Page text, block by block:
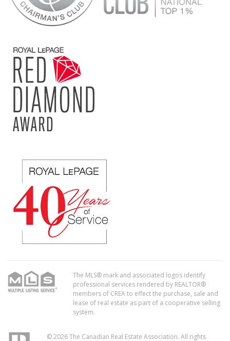
The MLS® mark and associated logos identify
professional services rendered by REALTOR®
members of CREA to effect the purchase, sale and
lease of real estate as part of a cooperative selling
system.
© 2026 The Canadian Real Estate Association. All rights